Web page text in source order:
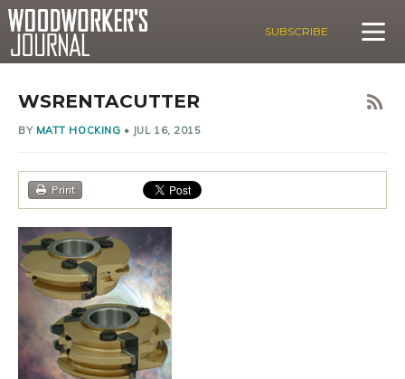
SUBSCRIBE
WSRENTACUTTER
BY MATT HOCKING • JUL 16, 2015
Print